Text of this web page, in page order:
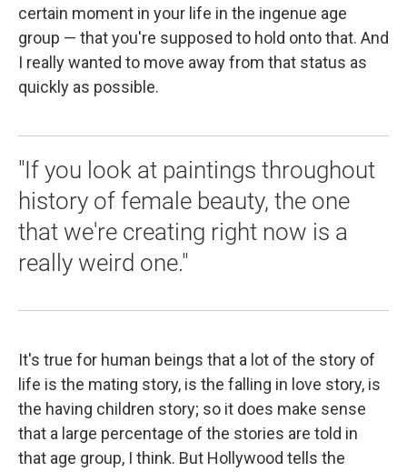
certain moment in your life in the ingenue age
group — that you're supposed to hold onto that. And
I really wanted to move away from that status as
quickly as possible.
"If you look at paintings throughout
history of female beauty, the one
that we're creating right now is a
really weird one."
It's true for human beings that a lot of the story of
life is the mating story, is the falling in love story, is
the having children story; so it does make sense
that a large percentage of the stories are told in
that age group, I think. But Hollywood tells the